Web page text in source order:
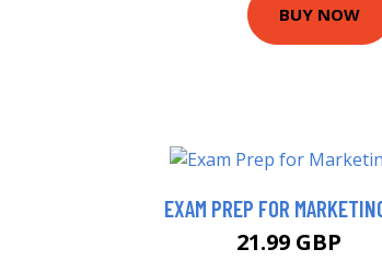
BUY NOW
EXAM PREP FOR
21.99 GBP